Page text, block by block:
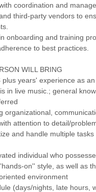
coordination and
third-party vendors to
onboarding and training
to best practices.
WILL BRING
plus years' experience as
in live music.; general
organizational,
attention to detail/
and handle multiple
individual who
on'' style, as well as
environment
(days/nights, late hours,